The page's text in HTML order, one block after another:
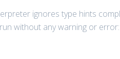
ignores type hints
without any warning or error: